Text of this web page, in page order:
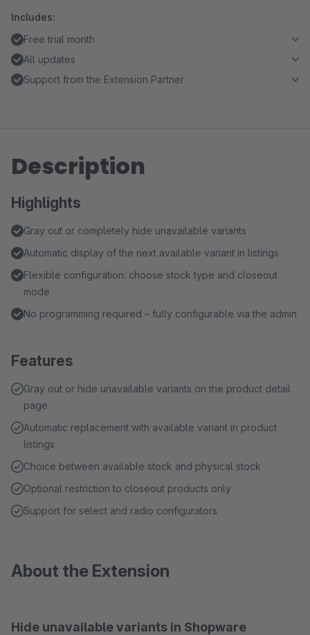
Includes:
Free trial month
All updates
Support from the Extension Partner
Description
Highlights
Gray out or completely hide unavailable variants
Automatic display of the next available variant in listings
Flexible configuration: choose stock type and closeout
mode
No programming required – fully configurable via the admin
Features
Gray out or hide unavailable variants on the product detail
page
Automatic replacement with available variant in product
listings
Choice between available stock and physical stock
Optional restriction to closeout products only
Support for select and radio configurators
About the Extension
Hide unavailable variants in Shopware